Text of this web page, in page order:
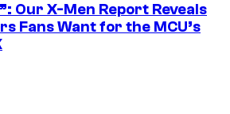
Our X-Men Report Reveals
Fans Want for the MCU’s